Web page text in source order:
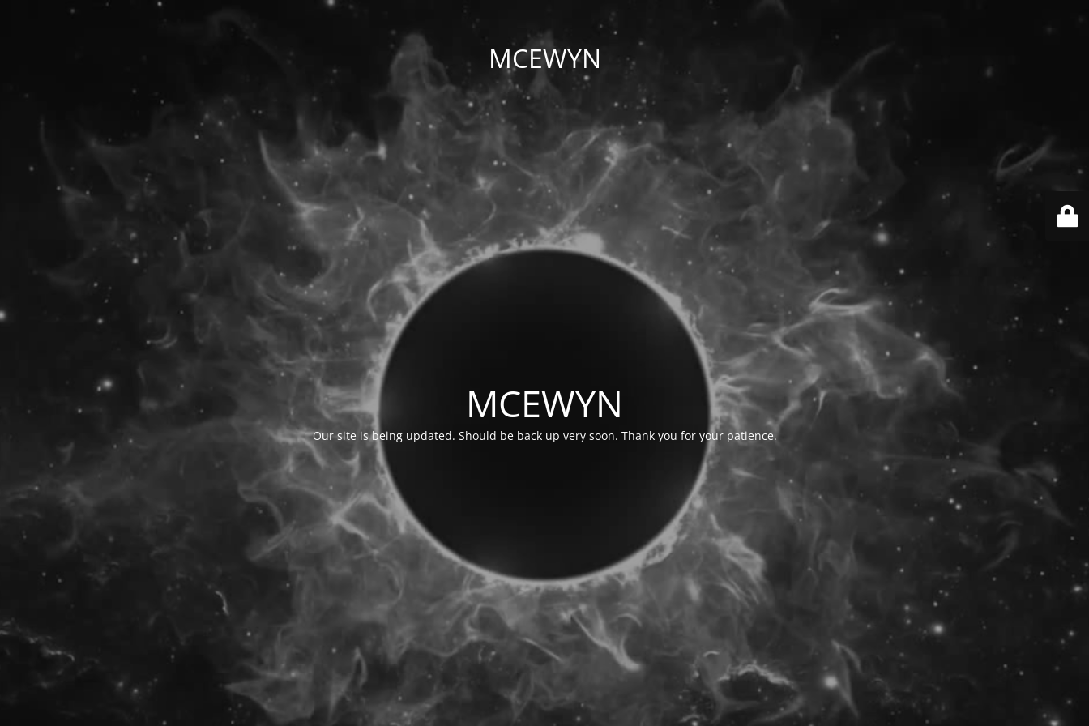
MCEWYN
MCEWYN
Our site is being updated. Should be back up very soon. Thank you for your patience.